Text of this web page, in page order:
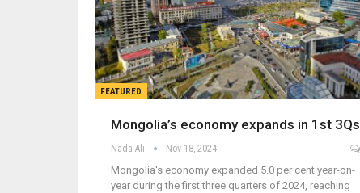
FEATURED
Mongolia’s economy expands in 1st 3Qs
Nada Ali Nov 18, 2024
Mongolia's economy expanded 5.0 per cent year-on-
year during the first three quarters of 2024, reaching